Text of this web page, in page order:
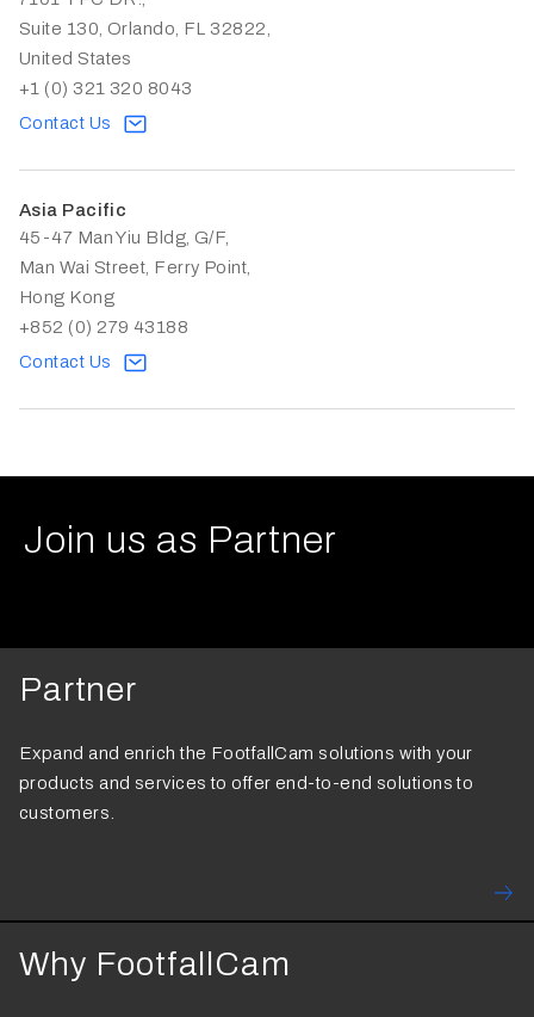
Suite 130, Orlando, FL 32822,
United States
+1 (0) 321 320 8043
Contact Us
Asia Pacific
45-47 Man Yiu Bldg, G/F,
Man Wai Street, Ferry Point,
Hong Kong
+852 (0) 279 43188
Contact Us
Join us as Partner
Partner
Expand and enrich the FootfallCam solutions with your
products and services to offer end-to-end solutions to
customers.
Why FootfallCam